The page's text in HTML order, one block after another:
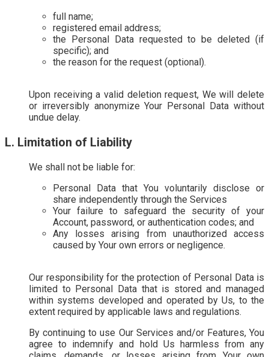
full name;
registered email address;
the Personal Data requested to be deleted (if
specific); and
the reason for the request (optional).
Upon receiving a valid deletion request, We will delete
or irreversibly anonymize Your Personal Data without
undue delay.
L. Limitation of Liability
We shall not be liable for:
Personal Data that You voluntarily disclose or
share independently through the Services
Your failure to safeguard the security of your
Account, password, or authentication codes; and
Any losses arising from unauthorized access
caused by Your own errors or negligence.
Our responsibility for the protection of Personal Data is
limited to Personal Data that is stored and managed
within systems developed and operated by Us, to the
extent required by applicable laws and regulations.
By continuing to use Our Services and/or Features, You
agree to indemnify and hold Us harmless from any